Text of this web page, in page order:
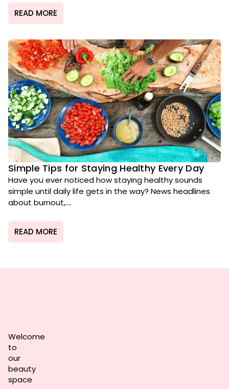
READ MORE
Simple Tips for Staying Healthy Every Day
Have you ever noticed how staying healthy sounds
simple until daily life gets in the way? News headlines
about burnout,....
READ MORE
Welcome
to
our
beauty
space